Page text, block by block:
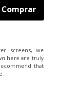
screens, we
here are truly
that